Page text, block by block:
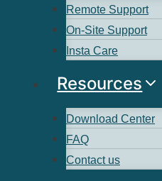
Remote Support
On-Site Support
Insta Care
Resources
Download Center
FAQ
Contact us